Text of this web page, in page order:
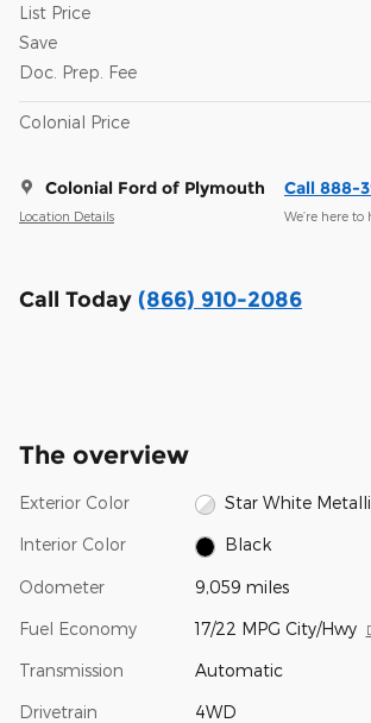
List Price
Save
Doc. Prep. Fee
Colonial Price
Colonial Ford of Plymouth
Location Details
Call 888-
We’re here to
Call Today (866) 910-2086
The overview
Exterior Color Star White
Interior Color Black
Odometer 9,059 miles
Fuel Economy 17/22 MPG City/Hwy
Transmission Automatic
Drivetrain 4WD